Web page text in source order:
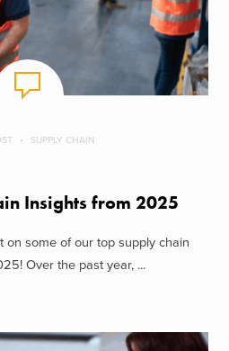
SUPPLY CHAIN
Insights from 2025
on some of our top supply chain
Over the past year, ...